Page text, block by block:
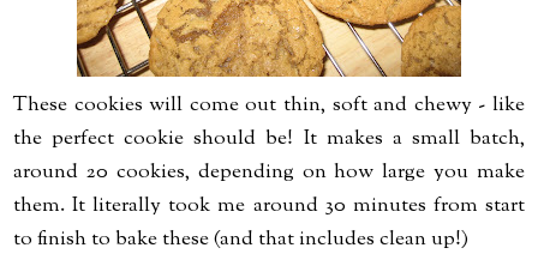
These cookies will come out thin, soft and chewy - like
the perfect cookie should be! It makes a small batch,
around 20 cookies, depending on how large you make
them. It literally took me around 30 minutes from start
to finish to bake these (and that includes clean up!)